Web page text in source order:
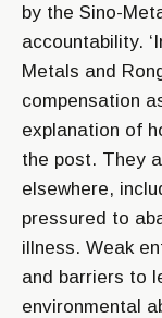
by the Sino-
accountability.
Metals and
compensation
explanation of
the post. They
elsewhere,
pressured to
illness. Weak
and barriers to
environmental